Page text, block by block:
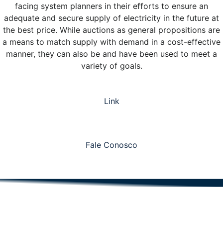
facing system planners in their efforts to ensure an
adequate and secure supply of electricity in the future at
the best price. While auctions as general propositions are
a means to match supply with demand in a cost-effective
manner, they can also be and have been used to meet a
variety of goals.
Link
Fale Conosco